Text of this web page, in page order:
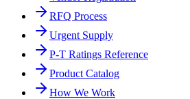
RFQ Process
Urgent Supply
P-T Ratings Reference
Product Catalog
How We Work